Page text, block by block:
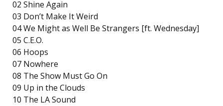
02 Shine Again
03 Don’t Make It Weird
04 We Might as Well Be Strangers [ft. Wednesday]
05 C.E.O.
06 Hoops
07 Nowhere
08 The Show Must Go On
09 Up in the Clouds
10 The LA Sound